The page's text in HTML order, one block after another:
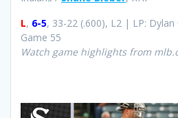
L, 6-5, 33-22 (.600), L2 | LP: Dylan
Game 55
Watch game highlights from